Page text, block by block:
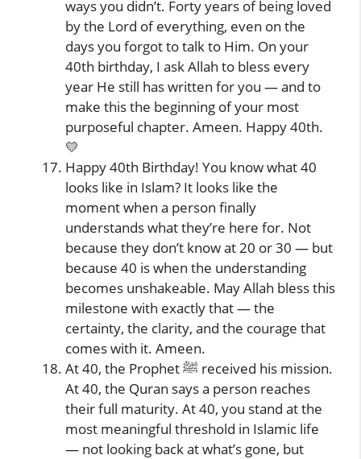
ways you didn’t. Forty years of being loved
by the Lord of everything, even on the
days you forgot to talk to Him. On your
40th birthday, I ask Allah to bless every
year He still has written for you — and to
make this the beginning of your most
purposeful chapter. Ameen. Happy 40th.
💛
Happy 40th Birthday! You know what 40
looks like in Islam? It looks like the
moment when a person finally
understands what they’re here for. Not
because they don’t know at 20 or 30 — but
because 40 is when the understanding
becomes unshakeable. May Allah bless this
milestone with exactly that — the
certainty, the clarity, and the courage that
comes with it. Ameen.
At 40, the Prophet ﷺ received his mission.
At 40, the Quran says a person reaches
their full maturity. At 40, you stand at the
most meaningful threshold in Islamic life
— not looking back at what’s gone, but